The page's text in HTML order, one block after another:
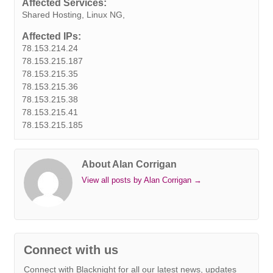
t
Affected Services:
Shared Hosting, Linux NG,
Affected IPs:
78.153.214.24
78.153.215.187
78.153.215.35
78.153.215.36
78.153.215.38
78.153.215.41
78.153.215.185
About Alan Corrigan
View all posts by Alan Corrigan →
Connect with us
Connect with Blacknight for all our latest news, updates